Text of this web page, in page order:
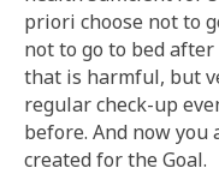
priori choose not to
not to go to bed
that is harmful, but
regular check-up
before. And now
created for the Goal.